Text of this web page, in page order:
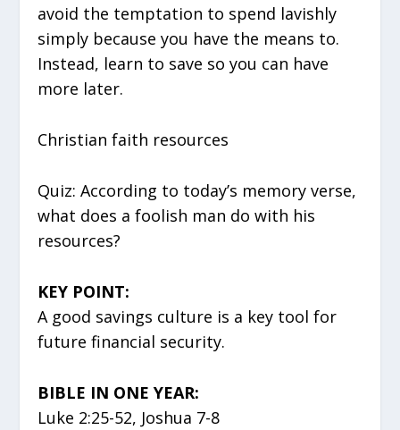
avoid the temptation to spend lavishly
simply because you have the means to.
Instead, learn to save so you can have
more later.
Christian faith resources
Quiz: According to today’s memory verse,
what does a foolish man do with his
resources?
KEY POINT:
A good savings culture is a key tool for
future financial security.
BIBLE IN ONE YEAR:
Luke 2:25-52, Joshua 7-8